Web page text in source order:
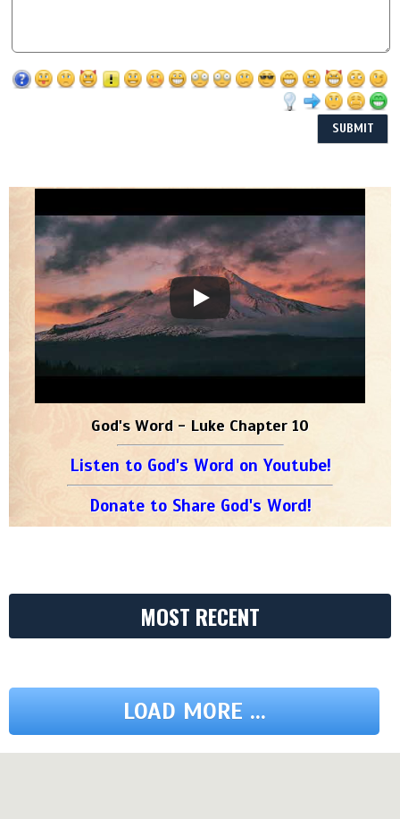
God's Word - Luke Chapter 10
Listen to God's Word on Youtube!
Donate to Share God's Word!
MOST RECENT
LOAD MORE ...